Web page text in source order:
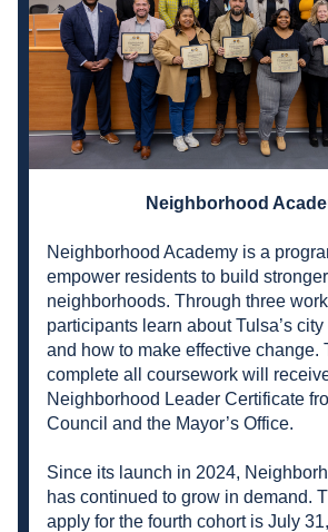
Neighborhood
Neighborhood Academy is a
empower residents to build stronger
neighborhoods. Through three
participants learn about Tulsa’s
and how to make effective change.
complete all coursework will
Neighborhood Leader Certificate
Council and the Mayor’s Office.
Since its launch in 2024,
has continued to grow in demand.
apply for the fourth cohort is July